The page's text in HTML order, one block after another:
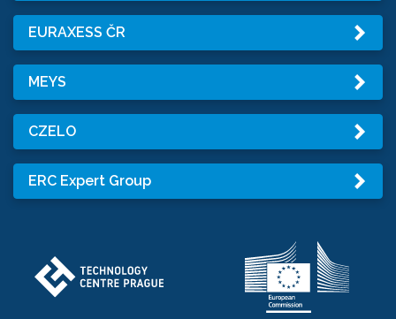
EURAXESS ČR
MEYS
CZELO
ERC Expert Group